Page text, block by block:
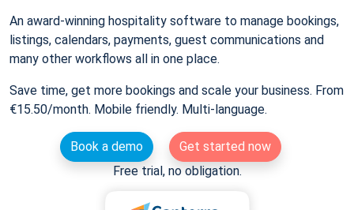
An award-winning hospitality software to manage bookings,
listings, calendars, payments, guest communications and
many other workflows all in one place.
Save time, get more bookings and scale your business. From
€15.50/month. Mobile friendly. Multi-language.
Book a demo
Get started now
Free trial, no obligation.